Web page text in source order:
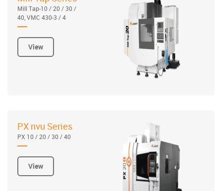
Mill Tap-10 / 20 / 30 /
40, VMC 430-3 / 4
View
PX nvu Series
PX 10 / 20 / 30 / 40
View